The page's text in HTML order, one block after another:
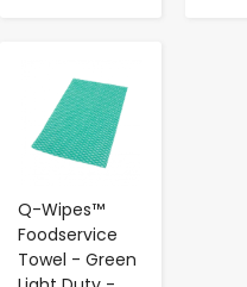
Q-Wipes™
Foodservice
Towel - Green